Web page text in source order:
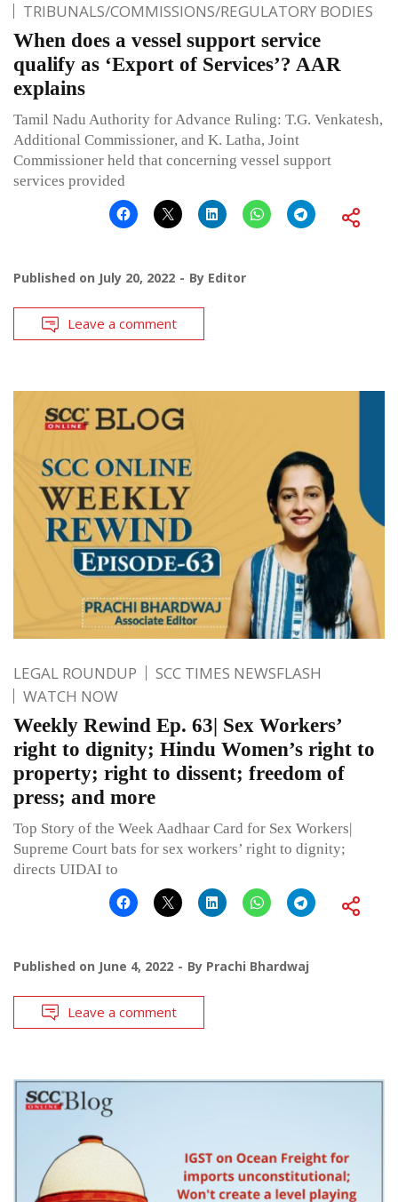
TRIBUNALS/COMMISSIONS/REGULATORY BODIES
When does a vessel support service
qualify as ‘Export of Services’? AAR
explains
Tamil Nadu Authority for Advance Ruling: T.G. Venkatesh,
Additional Commissioner, and K. Latha, Joint
Commissioner held that concerning vessel support
services provided
Published on July 20, 2022 By Editor
Leave a comment
LEGAL ROUNDUP
SCC TIMES NEWSFLASH
WATCH NOW
Weekly Rewind Ep. 63| Sex Workers’
right to dignity; Hindu Women’s right to
property; right to dissent; freedom of
press; and more
Top Story of the Week Aadhaar Card for Sex Workers|
Supreme Court bats for sex workers’ right to dignity;
directs UIDAI to
Published on June 4, 2022 By Prachi Bhardwaj
Leave a comment